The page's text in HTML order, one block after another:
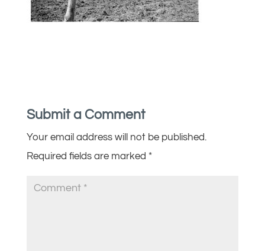
Submit a Comment
Your email address will not be published.
Required fields are marked *